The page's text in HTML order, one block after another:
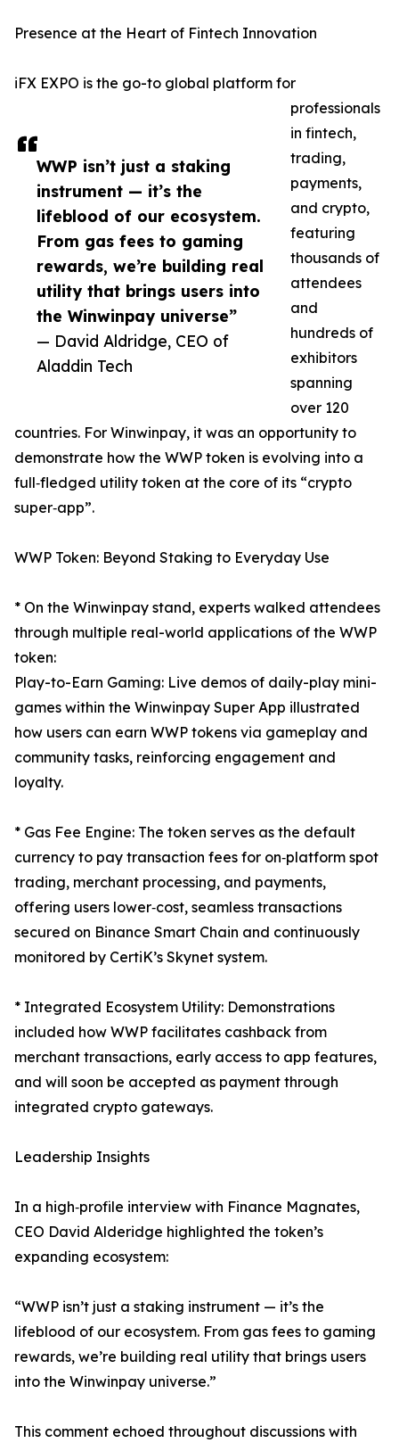
WWP isn’t just a staking
instrument — it’s the
lifeblood of our ecosystem.
From gas fees to gaming
rewards, we’re building real
utility that brings users into
the Winwinpay universe”
— David Aldridge, CEO of
Aladdin Tech
Presence at the Heart of Fintech Innovation
iFX EXPO is the go-to global platform for
professionals
in fintech,
trading,
payments,
and crypto,
featuring
thousands of
attendees
and
hundreds of
exhibitors
spanning
over 120
countries. For Winwinpay, it was an opportunity to
demonstrate how the WWP token is evolving into a
full‑fledged utility token at the core of its “crypto
super‑app”.
WWP Token: Beyond Staking to Everyday Use
* On the Winwinpay stand, experts walked attendees
through multiple real-world applications of the WWP
token:
Play-to-Earn Gaming: Live demos of daily-play mini-
games within the Winwinpay Super App illustrated
how users can earn WWP tokens via gameplay and
community tasks, reinforcing engagement and
loyalty.
* Gas Fee Engine: The token serves as the default
currency to pay transaction fees for on‑platform spot
trading, merchant processing, and payments,
offering users lower‑cost, seamless transactions
secured on Binance Smart Chain and continuously
monitored by CertiK’s Skynet system.
* Integrated Ecosystem Utility: Demonstrations
included how WWP facilitates cashback from
merchant transactions, early access to app features,
and will soon be accepted as payment through
integrated crypto gateways.
Leadership Insights
In a high‑profile interview with Finance Magnates,
CEO David Alderidge highlighted the token’s
expanding ecosystem:
“WWP isn’t just a staking instrument — it’s the
lifeblood of our ecosystem. From gas fees to gaming
rewards, we’re building real utility that brings users
into the Winwinpay universe.”
This comment echoed throughout discussions with